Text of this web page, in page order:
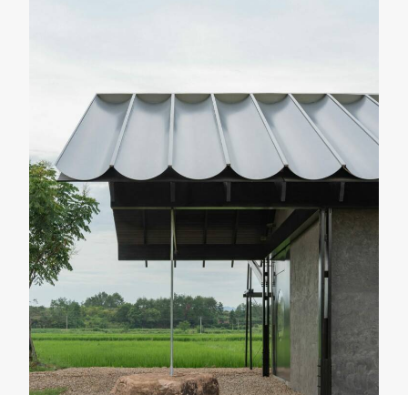
LANDSCAPE & URBANISM PUBLIC FACILITIES
O Couto Municipal Swimming Pool
Ameneiros Rey HH Arquitectos